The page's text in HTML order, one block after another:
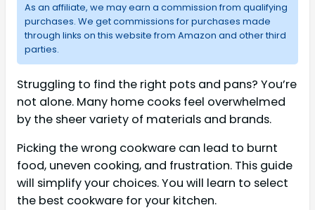
As an affiliate, we may earn a commission from qualifying
purchases. We get commissions for purchases made
through links on this website from Amazon and other third
parties.
Struggling to find the right pots and pans? You’re
not alone. Many home cooks feel overwhelmed
by the sheer variety of materials and brands.
Picking the wrong cookware can lead to burnt
food, uneven cooking, and frustration. This guide
will simplify your choices. You will learn to select
the best cookware for your kitchen.